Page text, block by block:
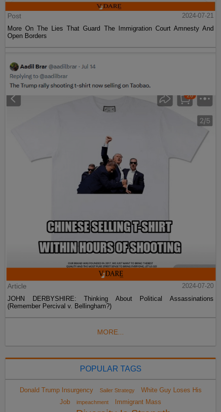
Post
2024-07-21
More On The Lies That Guard The Immigration Court Amnesty And
Open Borders
Article
2024-07-20
JOHN DERBYSHIRE: Thinking About Political Assassinations
(Remember Percival v. Bellingham?)
MORE...
POPULAR TAGS
Donald Trump Insurgency Sailer Strategy
White Guy Loses His
Job
impeachment
Immigrant Mass